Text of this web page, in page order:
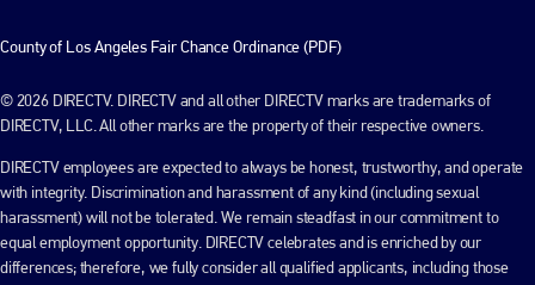
County of Los Angeles Fair Chance Ordinance (PDF)
© 2026 DIRECTV. DIRECTV and all other DIRECTV marks are trademarks of
DIRECTV, LLC. All other marks are the property of their respective owners.
DIRECTV employees are expected to always be honest, trustworthy, and operate
with integrity. Discrimination and harassment of any kind (including sexual
harassment) will not be tolerated. We remain steadfast in our commitment to
equal employment opportunity. DIRECTV celebrates and is enriched by our
differences; therefore, we fully consider all qualified applicants, including those